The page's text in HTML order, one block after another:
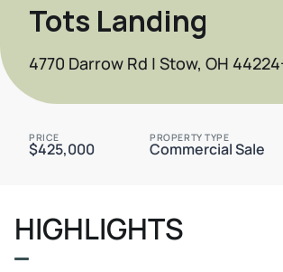
Tots Landing
4770 Darrow Rd | Stow, OH
PRICE
$425,000
PROPERTY TYPE
Commercial Sale
HIGHLIGHTS